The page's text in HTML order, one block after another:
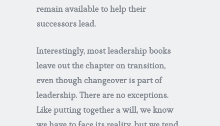
remain available to help their
successors lead.
Interestingly, most leadership books
leave out the chapter on transition,
even though changeover is part of
leadership. There are no exceptions.
Like putting together a will, we know